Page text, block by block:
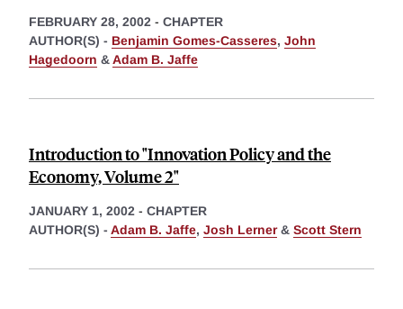
FEBRUARY 28, 2002 - CHAPTER
AUTHOR(S) - Benjamin Gomes-Casseres, John
Hagedoorn &Adam B. Jaffe
Introduction to "Innovation Policy and the
Economy, Volume 2"
JANUARY 1, 2002 - CHAPTER
AUTHOR(S) - Adam B. Jaffe, Josh Lerner& Scott Stern